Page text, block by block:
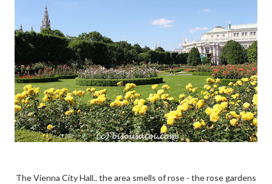
The Vienna City Hall.. the area smells of rose - the rose gardens